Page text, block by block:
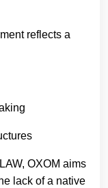
reflects a
OXOM aims
lack of a native